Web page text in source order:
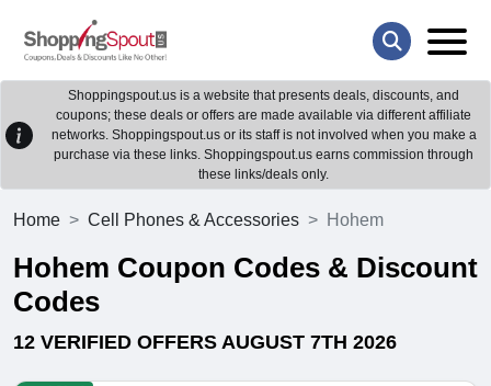
Shoppingspout.us is a website that presents deals, discounts, and
coupons; these deals or offers are made available via different affiliate
networks. Shoppingspout.us or its staff is not involved when you make a
purchase via these links. Shoppingspout.us earns commission through
these links/deals only.
Home Cell Phones & Accessories Hohem
Hohem Coupon Codes & Discount
Codes
12 VERIFIED OFFERS AUGUST 7TH 2026